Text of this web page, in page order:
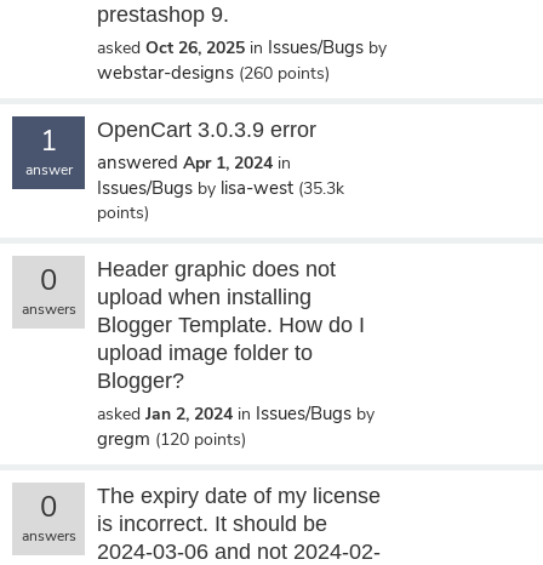
prestashop 9.
asked Oct 26, 2025 in Issues/Bugs by
webstar-designs (260 points)
1
answer
OpenCart 3.0.3.9 error
answered Apr 1, 2024 in
Issues/Bugs by lisa-west (35.3k
points)
0
answers
Header graphic does not
upload when installing
Blogger Template. How do I
upload image folder to
Blogger?
asked Jan 2, 2024 in Issues/Bugs by
gregm (120 points)
0
answers
The expiry date of my license
is incorrect. It should be
2024-03-06 and not 2024-02-